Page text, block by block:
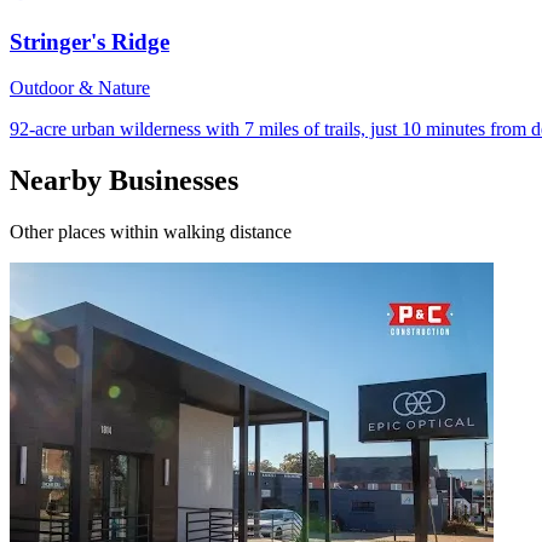
Stringer's Ridge
Outdoor & Nature
92-acre urban wilderness with 7 miles of trails, just 10 minutes from
Nearby Businesses
Other places within walking distance